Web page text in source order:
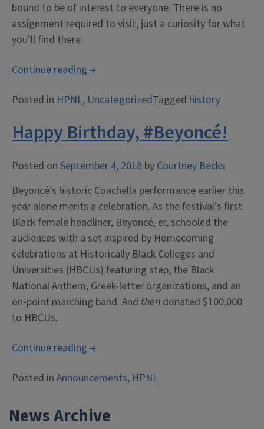
bound to be of interest to everyone. There is no
assignment required to visit, just a curiosity for what
you’ll find there.
Continue reading“University
Illinois
Urbana-
Student
and
Culture
Archives”
→
Posted in HPNL,UncategorizedTagged history
Happy Birthday, #Beyoncé!
Posted on September 4, 2018 byCourtney Becks
Beyoncé’s historic Coachella performance earlier this
year alone merits a celebration. As the festival’s first
Black female headliner, Beyoncé, er, schooled the
audiences with a set inspired by Homecoming
celebrations at Historically Black Colleges and
Universities (HBCUs) featuring step, the Black
National Anthem, Greek-letter organizations, and an
on-point marching band. And then donated $100,000
to HBCUs.
Continue reading“Happy
#Beyoncé!”
→
Posted in Announcements,HPNL
News Archive